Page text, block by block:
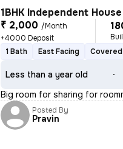
1BHK Independent
₹ 2,000 /Month
+4000 Deposit
1 Bath
East Facing
Less than a year old
Big room for sharing for
Posted By
Pravin